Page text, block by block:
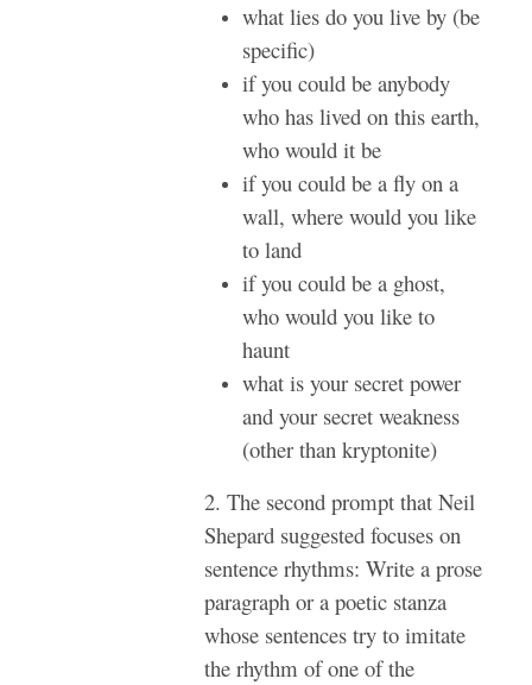
what lies do you live by (be
specific)
if you could be anybody
who has lived on this earth,
who would it be
if you could be a fly on a
wall, where would you like
to land
if you could be a ghost,
who would you like to
haunt
what is your secret power
and your secret weakness
(other than kryptonite)
2. The second prompt that Neil
Shepard suggested focuses on
sentence rhythms: Write a prose
paragraph or a poetic stanza
whose sentences try to imitate
the rhythm of one of the